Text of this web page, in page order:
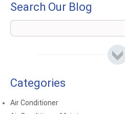
Search Our Blog
Categories
Air Conditioner